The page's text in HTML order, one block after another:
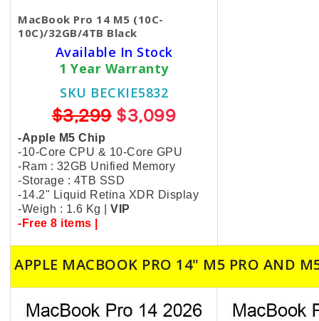
MacBook Pro 14 M5 (10C-
10C)/32GB/4TB Black
Available In Stock
1 Year Warranty
SKU BECKIE5832
$3,299$3,099
-Apple M5 Chip
-10-Core CPU & 10-Core GPU
-Ram : 32GB Unified Memory
-Storage : 4TB SSD
-14.2" Liquid Retina XDR Display
-Weigh : 1.6 Kg | VIP
-Free 8 items |
APPLE MACBOOK PRO 14" M5 PRO AND